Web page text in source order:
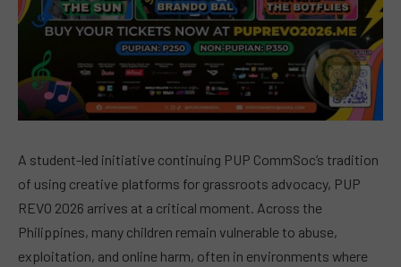
A student-led initiative continuing PUP CommSoc’s tradition
of using creative platforms for grassroots advocacy, PUP
REVO 2026 arrives at a critical moment. Across the
Philippines, many children remain vulnerable to abuse,
exploitation, and online harm, often in environments where